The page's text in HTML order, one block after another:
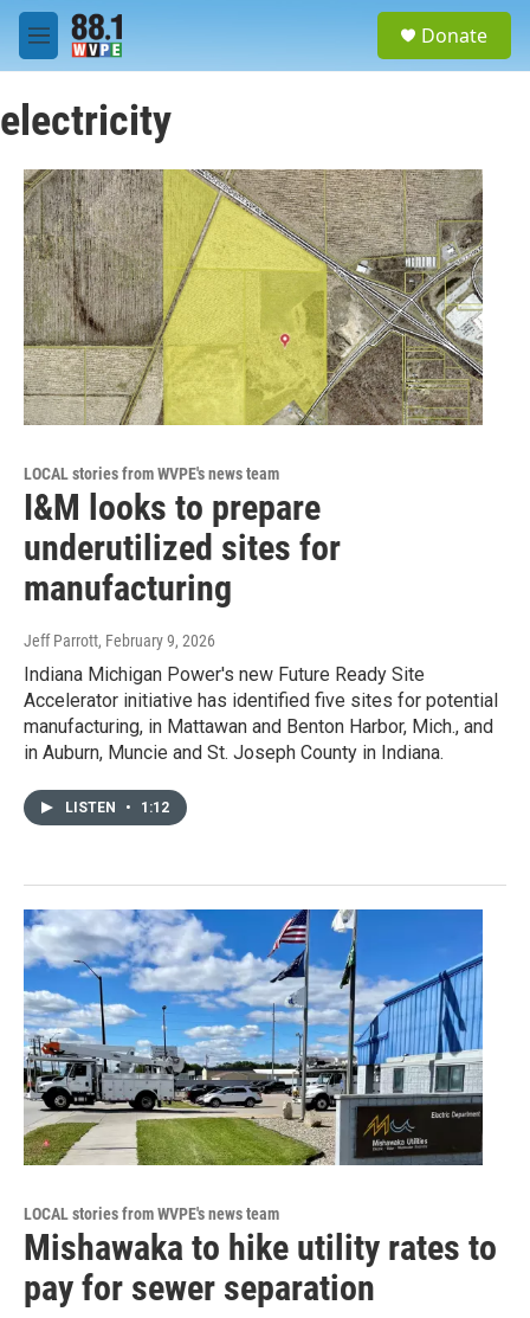
Skip to main content
M
e
u
Donate
electricity
LOCAL stories from WVPE's news team
I&M looks to prepare
underutilized sites for
manufacturing
Jeff Parrott, February 9, 2026
Indiana Michigan Power's new Future Ready Site
Accelerator initiative has identified five sites for potential
manufacturing, in Mattawan and Benton Harbor, Mich., and
in Auburn, Muncie and St. Joseph County in Indiana.
LISTEN • 1:12
LOCAL stories from WVPE's news team
Mishawaka to hike utility rates to
pay for sewer separation